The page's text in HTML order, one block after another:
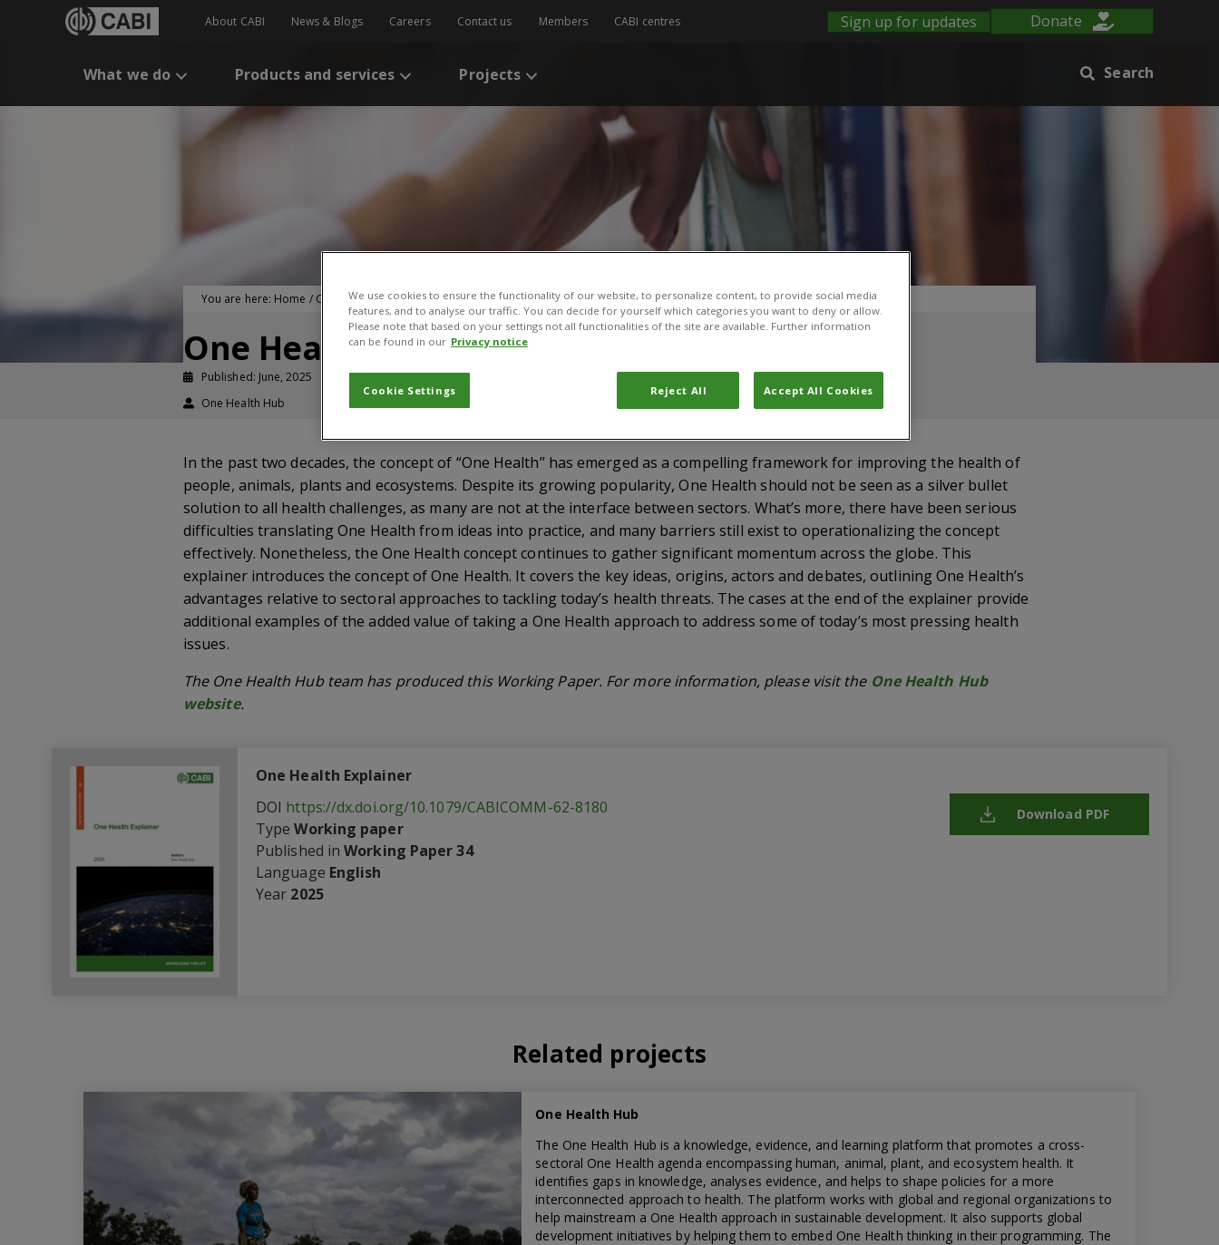
About CABI News & Blogs Careers Contact us Members CABI centres Sign up for updates Donate
What we do Products and services Projects Search
You are here: Home / CABI Publications/One Health Explainer
One Health Explainer
Published: June, 2025
Working paper
One Health Hub
In the past two decades, the concept of “One Health” has emerged as a compelling framework for improving the health of
people, animals, plants and ecosystems. Despite its growing popularity, One Health should not be seen as a silver bullet
solution to all health challenges, as many are not at the interface between sectors. What’s more, there have been serious
difficulties translating One Health from ideas into practice, and many barriers still exist to operationalizing the concept
effectively. Nonetheless, the One Health concept continues to gather significant momentum across the globe. This
explainer introduces the concept of One Health. It covers the key ideas, origins, actors and debates, outlining One Health’s
advantages relative to sectoral approaches to tackling today’s health threats. The cases at the end of the explainer provide
additional examples of the added value of taking a One Health approach to address some of today’s most pressing health
issues.
The One Health Hub team has produced this Working Paper. For more information, please visit the One Health Hub
website.
One Health Explainer
DOI https://dx.doi.org/10.1079/CABICOMM-62-8180
TypeWorking paper
Published inWorking Paper 34
Language English
Year 2025
Download PDF
Related projects
One Health Hub
The One Health Hub is a knowledge, evidence, and learning platform that promotes a cross-
sectoral One Health agenda encompassing human, animal, plant, and ecosystem health. It
identifies gaps in knowledge, analyses evidence, and helps to shape policies for a more
interconnected approach to health. The platform works with global and regional organizations to
help mainstream a One Health approach in sustainable development. It also supports global
development initiatives by helping them to embed One Health thinking in their programming. The
We use cookies to ensure the functionality of our website, to personalize content, to provide social media
features, and to analyse our traffic. You can decide for yourself which categories you want to deny or allow.
Please note that based on your settings not all functionalities of the site are available. Further information
can be found in our Privacy notice
Cookie Settings Reject All Accept All Cookies